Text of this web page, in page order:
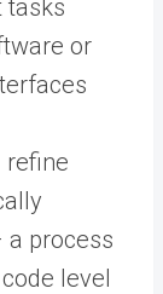
tasks
or
refine
process
level